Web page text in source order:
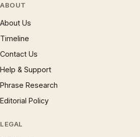
ABOUT
About Us
Timeline
Contact Us
Help & Support
Phrase Research
Editorial Policy
LEGAL